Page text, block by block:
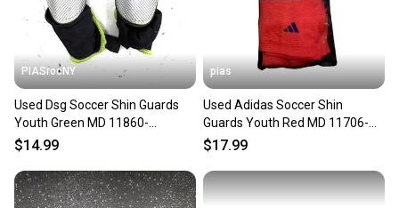
PIASrocNY
Used Dsg Soccer Shin Guards
Youth Green MD 11860-
S000312442
$14.99
pias
Used Adidas Soccer Shin
Guards Youth Red MD 11706-
S000369406
$17.99